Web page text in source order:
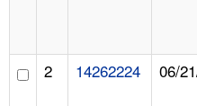
2 14262224 06/